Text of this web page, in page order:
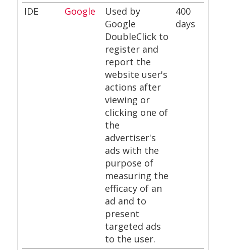
IDE Google
Used by
Google
DoubleClick to
register and
report the
website user's
actions after
viewing or
clicking one of
the
advertiser's
ads with the
purpose of
measuring the
efficacy of an
ad and to
present
targeted ads
to the user.
400
days